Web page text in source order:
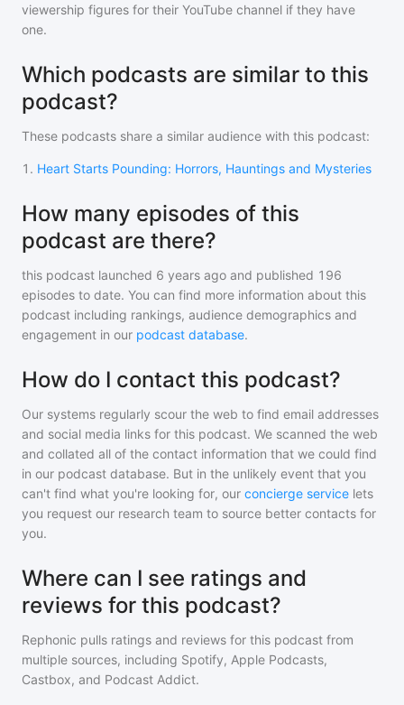
viewership figures for their YouTube channel if they have
one.
Which podcasts are similar to this
podcast?
These podcasts share a similar audience with this podcast:
1 . Heart Starts Pounding: Horrors, Hauntings and Mysteries
How many episodes of this
podcast are there?
this podcast launched 6 years ago and published 196
episodes to date. You can find more information about this
podcast including rankings, audience demographics and
engagement in our podcast database.
How do I contact this podcast?
Our systems regularly scour the web to find email addresses
and social media links for this podcast. We scanned the web
and collated all of the contact information that we could find
in our podcast database. But in the unlikely event that you
can't find what you're looking for, our concierge service lets
you request our research team to source better contacts for
you.
Where can I see ratings and
reviews for this podcast?
Rephonic pulls ratings and reviews for this podcast from
multiple sources, including Spotify, Apple Podcasts,
Castbox, and Podcast Addict.